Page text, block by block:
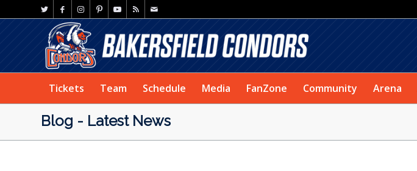
Tickets Team Schedule Media FanZone Community Arena
Blog - Latest News